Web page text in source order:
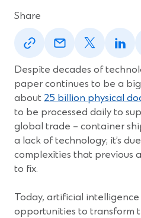
Share
(Opens
a
new
window)
(Opens
a
new
window)
(Opens
a
new
window)
(Opens
a
new
a
Despite decades of
paper continues to be a
about 25 billion physical
to be processed daily to
global trade – container
a lack of technology; it’s
complexities that previous
to fix.
Today, artificial
opportunities to transform